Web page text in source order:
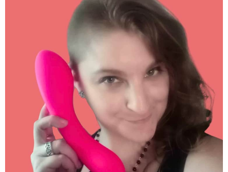
90 minutes
Yes Yes
Yes
Dark turquoise Pink
- Latex and phthalate free
Clitoral suction
Insertable length -
Vibration modes
-